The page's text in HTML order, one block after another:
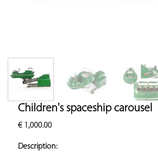
Children's spaceship carousel
€1,000.00
Description: